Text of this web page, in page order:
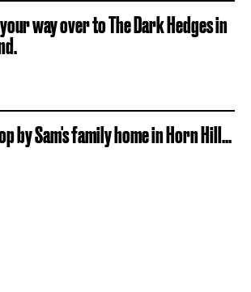
way over to The Dark Hedges in
by Sam's family home in Horn Hill...